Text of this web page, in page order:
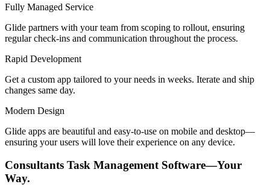
Fully Managed Service
Glide partners with your team from scoping to rollout, ensuring
regular check-ins and communication throughout the process.
Rapid Development
Get a custom app tailored to your needs in weeks. Iterate and ship
changes same day.
Modern Design
Glide apps are beautiful and easy-to-use on mobile and desktop—
ensuring your users will love their experience on any device.
Consultants Task Management Software—Your
Way.